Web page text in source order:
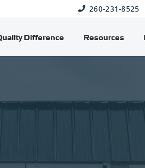
260-231-8525
Difference Resources